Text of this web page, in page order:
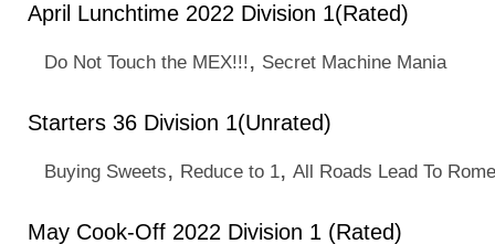
April Lunchtime 2022 Division 1(Rated)
Do Not Touch the MEX!!!, Secret Machine Mania
Starters 36 Division 1(Unrated)
Buying Sweets, Reduce to 1, All Roads Lead To Rome
May Cook-Off 2022 Division 1 (Rated)